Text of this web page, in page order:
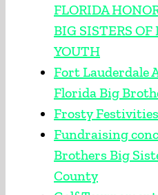
FLORIDA
BIG SISTERS
YOUTH
Fort Lauderdale
Florida Big
Frosty
Fundraising
Brothers Big
County